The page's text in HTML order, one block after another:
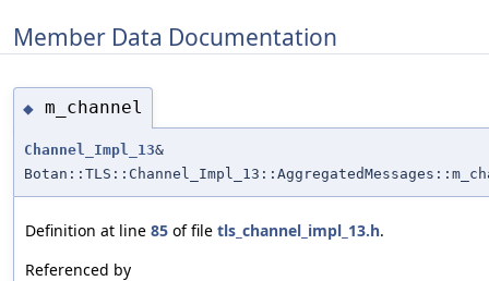
Member Data Documentation
◆ m_channel
Channel_Impl_13&
Definition at line 85 of file tls_channel_impl_13.h.
Referenced by